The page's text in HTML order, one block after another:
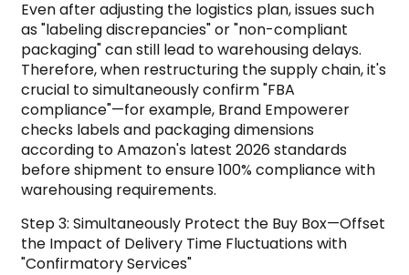
Even after adjusting the logistics plan, issues such
as "labeling discrepancies" or "non-compliant
packaging" can still lead to warehousing delays.
Therefore, when restructuring the supply chain, it's
crucial to simultaneously confirm "FBA
compliance"—for example, Brand Empowerer
checks labels and packaging dimensions
according to Amazon's latest 2026 standards
before shipment to ensure 100% compliance with
warehousing requirements.
Step 3: Simultaneously Protect the Buy Box—Offset
the Impact of Delivery Time Fluctuations with
"Confirmatory Services"